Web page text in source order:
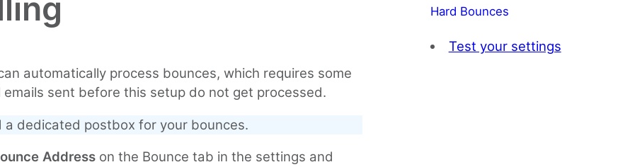
automatically process bounces, which requires some
emails sent before this setup do not get processed.
a dedicated postbox for your bounces.
Address on the Bounce tab in the settings and
Hard Bounces
Test your settings